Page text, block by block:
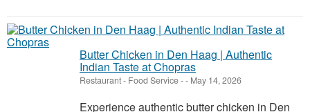
Butter Chicken in Den Haag | Authentic
Indian Taste at Chopras
Restaurant - Food Service-- May 14, 2026
Experience authentic butter chicken in Den